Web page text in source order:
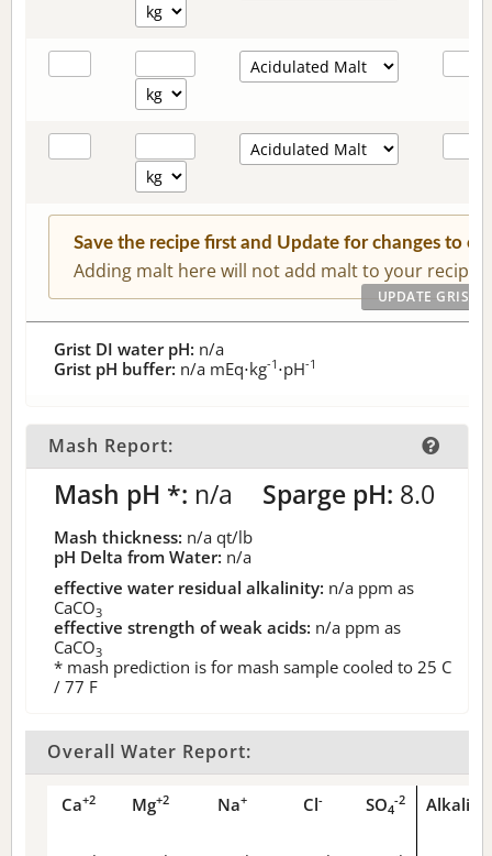
Save the recipe first and Update for changes to
Adding malt here will not add malt to your recipe.
Grist DI water pH: n/a
Grist pH buffer: n/a mEq⋅kg-1 ⋅pH-1
Mash Report:
Mash pH *: n/a Sparge pH: 8.0
Mash thickness: n/a qt/lb
pH Delta from Water: n/a
effective water residual alkalinity: n/a ppm as
CaCO3
effective strength of weak acids: n/a ppm as
CaCO3
* mash prediction is for mash sample cooled to 25 C
/ 77 F
Overall Water Report:
Ca+2 Mg+2 Na+ Cl- SO4
-2